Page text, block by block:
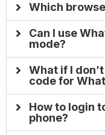
Which
Can I use
mode?
What if I
code for
How to login
phone?